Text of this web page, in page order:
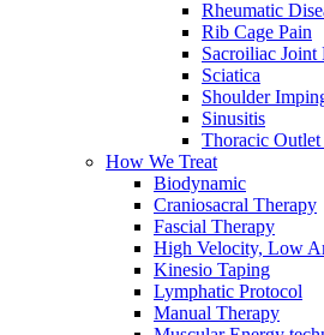
Rheumatic
Rib Cage Pain
Sacroiliac Joint
Sciatica
Shoulder
Sinusitis
Thoracic
How We Treat
Biodynamic
Craniosacral Therapy
Fascial Therapy
High Velocity, Low
Kinesio Taping
Lymphatic Protocol
Manual Therapy